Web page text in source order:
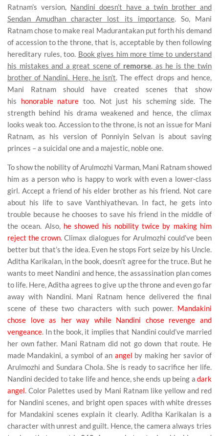
Ratnam’s version, Nandini doesn’t have a twin brother and
Sendan Amudhan character lost its importance. So, Mani
Ratnam chose to make real Madurantakan put forth his demand
of accession to the throne, that is, acceptable by then following
hereditary rules, too. Book gives him more time to understand
his mistakes and a great scene of remorse, as he is the twin
brother of Nandini. Here, he isn’t. The effect drops and hence,
Mani Ratnam should have created scenes that show
his honorable nature too. Not just his scheming side. The
strength behind his drama weakened and hence, the climax
looks weak too. Accession to the throne, is not an issue for Mani
Ratnam, as his version of Ponniyin Selvan is about saving
princes – a suicidal one and a majestic, noble one.
To show the nobility of Arulmozhi Varman, Mani Ratnam showed
him as a person who is happy to work with even a lower-class
girl. Accept a friend of his elder brother as his friend. Not care
about his life to save Vanthiyathevan. In fact, he gets into
trouble because he chooses to save his friend in the middle of
the ocean. Also, he showed his nobility twice by making him
reject the crown. Climax dialogues for Arulmozhi could’ve been
better but that’s the idea. Even he stops Fort seize by his Uncle.
Aditha Karikalan, in the book, doesn’t agree for the truce. But he
wants to meet Nandini and hence, the assassination plan comes
to life. Here, Aditha agrees to give up the throne and even go far
away with Nandini. Mani Ratnam hence delivered the final
scene of these two characters with such power. Mandakini
chose love as her way while Nandini chose revenge and
vengeance. In the book, it implies that Nandini could’ve married
her own father. Mani Ratnam did not go down that route. He
made Mandakini, a symbol of an angel by making her savior of
Arulmozhi and Sundara Chola. She is ready to sacrifice her life.
Nandini decided to take life and hence, she ends up being a dark
angel. Color Palettes used by Mani Ratnam like yellow and red
for Nandini scenes, and bright open spaces with white dresses
for Mandakini scenes explain it clearly. Aditha Karikalan is a
character with unrest and guilt. Hence, the camera always tries